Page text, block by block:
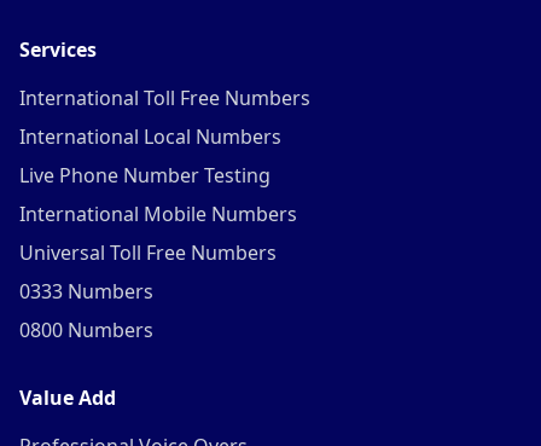
Services
International Toll Free Numbers
International Local Numbers
Live Phone Number Testing
International Mobile Numbers
Universal Toll Free Numbers
0333 Numbers
0800 Numbers
Value Add